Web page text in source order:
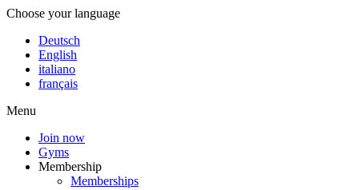
Choose your language
Deutsch
English
italiano
français
Menu
Join now
Gyms
Membership
Memberships